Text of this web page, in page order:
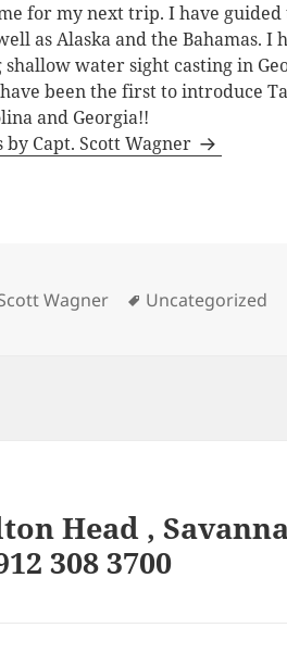
for my next trip. I have
as Alaska and the Bahamas.
water sight casting in
been the first to introduce
and Georgia!!
by Capt. Scott Wagner
Wagner Tags
Uncategorized
Head ,
308 3700